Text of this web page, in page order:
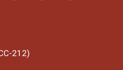
212)